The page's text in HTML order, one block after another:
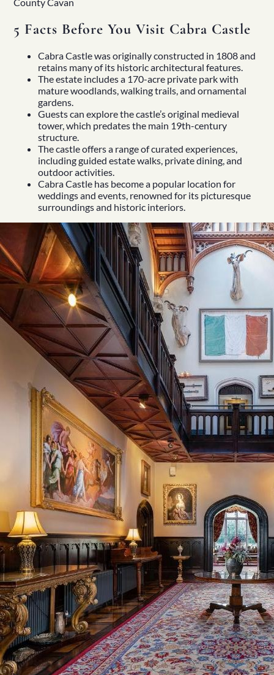
Home
About
Our Story
Private Driver Tours
Luxury Coach Tours
Self Drive Tours
Tours
All
Family
Heritage
Romantic
Culinary
5 Facts Before You Visit Cabra Castle
Cabra Castle was originally constructed in 1808 and
retains many of its historic architectural features.
The estate includes a 170-acre private park with
mature woodlands, walking trails, and ornamental
gardens.
Guests can explore the castle’s original medieval
tower, which predates the main 19th-century
structure.
The castle offers a range of curated experiences,
including guided estate walks, private dining, and
outdoor activities.
Cabra Castle has become a popular location for
weddings and events, renowned for its picturesque
surroundings and historic interiors.